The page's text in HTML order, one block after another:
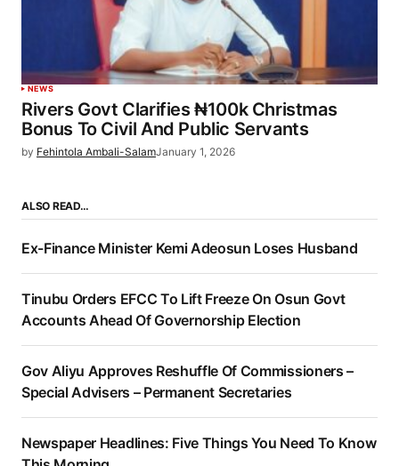
NEWS
Rivers Govt Clarifies ₦100k Christmas
Bonus To Civil And Public Servants
by Fehintola Ambali-SalamJanuary 1, 2026
ALSO READ…
Ex-Finance Minister Kemi Adeosun Loses Husband
Tinubu Orders EFCC To Lift Freeze On Osun Govt
Accounts Ahead Of Governorship Election
Gov Aliyu Approves Reshuffle Of Commissioners –
Special Advisers – Permanent Secretaries
Newspaper Headlines: Five Things You Need To Know